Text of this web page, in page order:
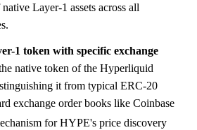
Layer-1 assets across all
1 token with specific exchange
native token of the Hyperliquid
it from typical ERC-20
exchange order books like Coinbase
for HYPE's price discovery